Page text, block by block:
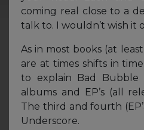
coming real close to a
talk to. I wouldn’t wish it
As in most books (at
are at times shifts in
to explain Bad
albums and EP’s (all
The third and fourth
Underscore.